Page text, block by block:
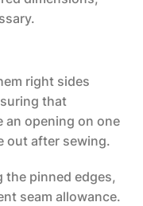
right sides
that
an opening on one
out after sewing.
the pinned edges,
seam allowance.